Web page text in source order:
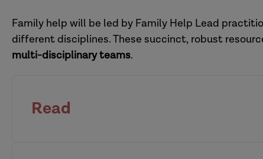
interprofessional supervision
Defensible decision-making: a resource pack
multi-
Family help will be led by Family Help Lead
different disciplines. These succinct, robust
multi-disciplinary teams.
Read